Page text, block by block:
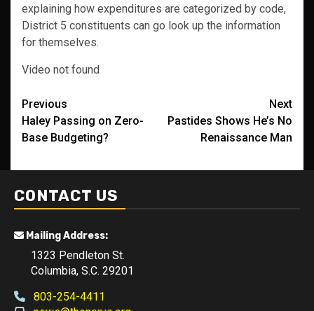
explaining how expenditures are categorized by code,
District 5 constituents can go look up the information
for themselves.
Video not found
Post
navigation
Previous
Haley Passing on Zero-
Base Budgeting?
Next
Pastides Shows He’s No
Renaissance Man
CONTACT US
Mailing Address:
1323 Pendleton St.
Columbia, S.C. 29201
803-254-4411